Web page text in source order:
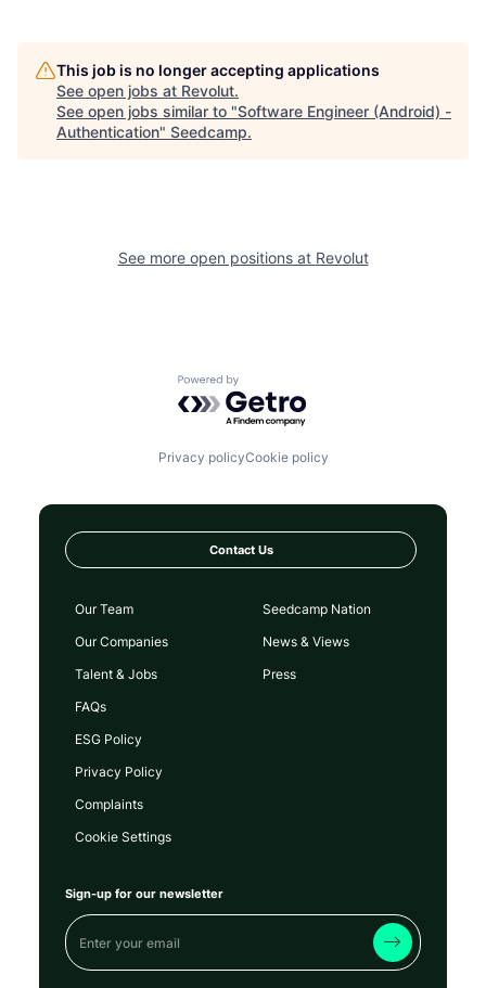
This job is no longer accepting applications
See open jobs at Revolut.
See open jobs similar to "Software Engineer (Android) -
Authentication" Seedcamp.
See more open positions at Revolut
Powered by Getro.com
Privacy policyCookie policy
Contact Us
Our Team
Our Companies
Talent & Jobs
FAQs
Seedcamp Nation
News & Views
Press
ESG Policy
Privacy Policy
Complaints
Cookie Settings
Sign-up for our newsletter